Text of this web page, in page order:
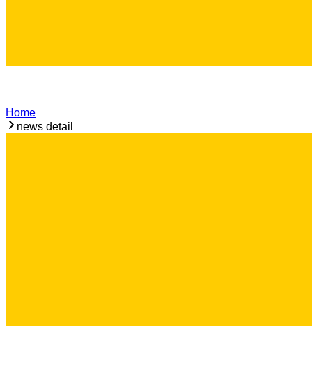
Home
news detail